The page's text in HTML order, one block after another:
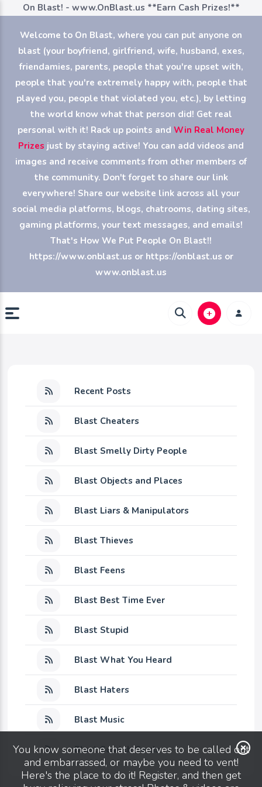
On Blast! - www.OnBlast.us **Earn Cash Prizes!**
You know someone that deserves to be called out
and embarrassed, or maybe you need to vent!
Here's the place to do it! Register, and then get
Welcome to On Blast, where you can put anyone on
blast (your boyfriend, girlfriend, wife, husband, exes,
friendamies, parents, people that you're upset with,
people that you're extremely happy with, people that
played you, people that violated you, etc.), by letting
the world know what that person did! Get real
personal with it! Rack up points and Win Real Money
Prizes just by staying active! You can add videos and
images and receive comments from other members of
the community. Don't forget to share our link
everywhere! Share our website link across all your
social media platforms, blogs, chatrooms, dating sites,
gaming platforms, your text messages, and emails!
That's How We Put People On Blast!!
https://www.onblast.us or https://onblast.us or
www.onblast.us
Recent Posts
Blast Cheaters
Blast Smelly Dirty People
Blast Objects and Places
Blast Liars & Manipulators
Blast Thieves
Blast Feens
Blast Best Time Ever
Blast Stupid
Blast What You Heard
Blast Haters
Blast Music
Blast Scratch Cards